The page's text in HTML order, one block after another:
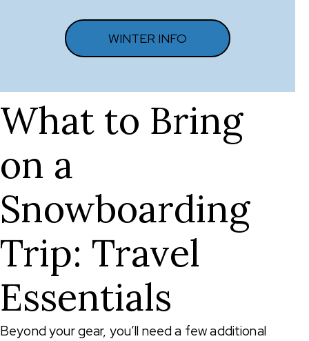
WINTER INFO
What to Bring
on a
Snowboarding
Trip: Travel
Essentials
Beyond your gear, you’ll need a few additional